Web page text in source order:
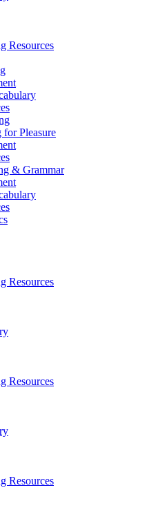
Resources
for Pleasure
& Grammar
Resources
Resources
Resources